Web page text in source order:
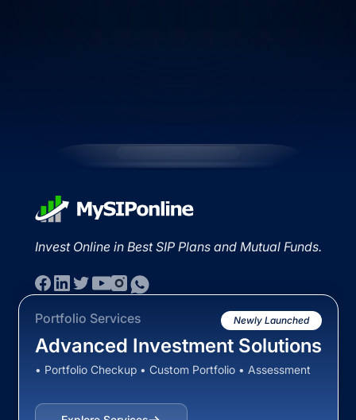
Invest Online in Best SIP Plans and Mutual Funds.
Portfolio Services Newly Launched
Advanced Investment Solutions
• Portfolio Checkup • Custom Portfolio • Assessment